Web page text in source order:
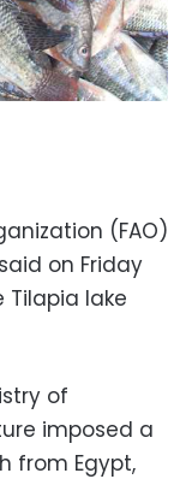
(FAO)
on Friday
lake
of
imposed a
from Egypt,